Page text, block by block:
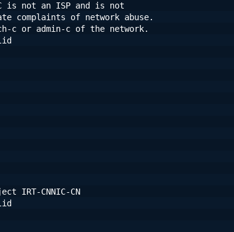
is not an ISP and is not
complaints of network abuse.
c or admin-c of the network.
IRT-CNNIC-CN